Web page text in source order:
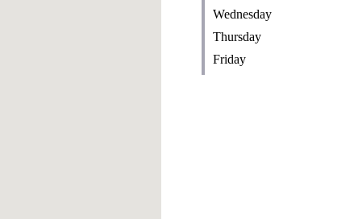
Wednesday
Thursday
Friday